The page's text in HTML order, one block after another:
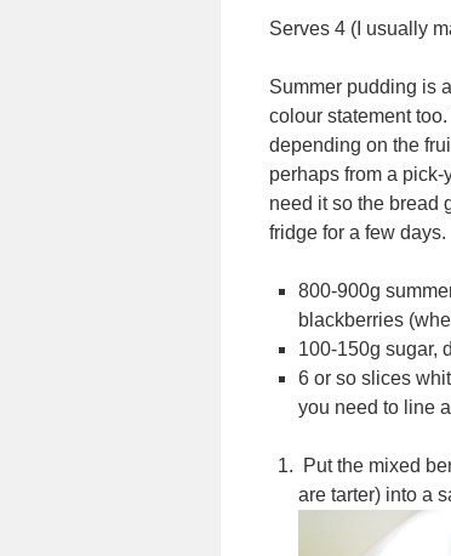
Serves 4 (I usually
Summer pudding is
colour statement
depending on the
perhaps from a
need it so the bread
fridge for a few days.
800-900g
blackberries
100-150g sugar,
6 or so slices
you need to line
Put the mixed
are tarter) into a